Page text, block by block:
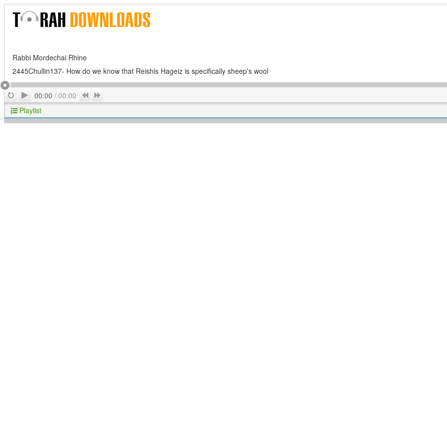
Rabbi Mordechai Rhine
2445Chullin137- How do we know that Reishis Hageiz is specifically sheep's wool
RepeatPlay
00:00 / 00:00 Previous
Playlist